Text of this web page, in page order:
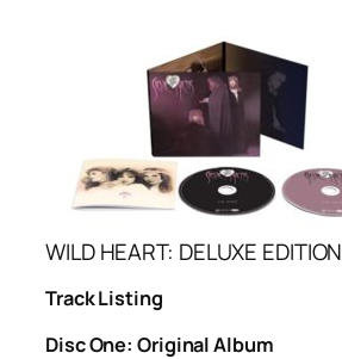
WILD HEART: DELUXE EDITION
Track Listing
Disc One: Original Album